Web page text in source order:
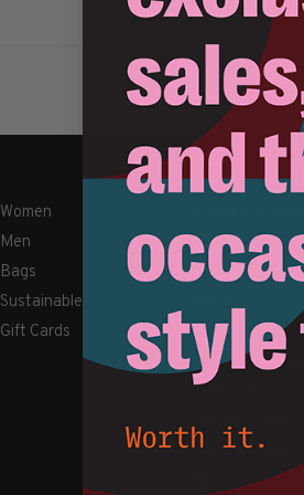
Women
Men
Bags
Sustainable
Gift Cards
Payment
Contact Us /
Newsletter
Terms &
Disclaimer
Privacy Policy
Cookies policy
Sitemap